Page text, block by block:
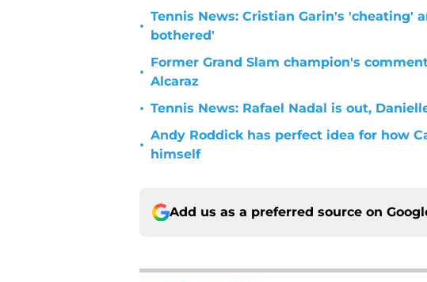
•
Tennis News: Cristian Garin's 'cheating'
bothered'
•
Former Grand Slam champion's
Alcaraz
• Tennis News: Rafael Nadal is out,
•
Andy Roddick has perfect idea for how
himself
Add us as a preferred source on